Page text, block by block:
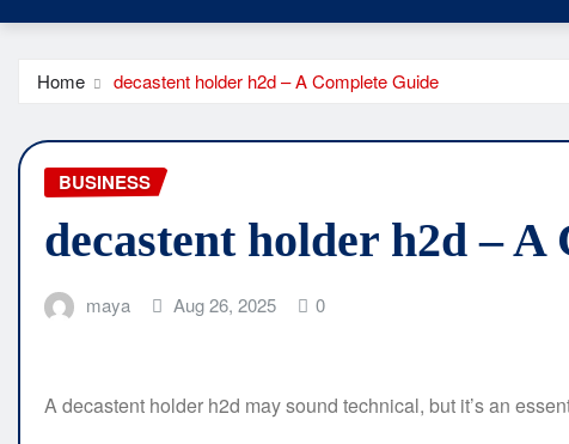
Home decastent holder h2d – A Complete Guide
BUSINESS
decastent holder h2d – A
maya Aug 26, 2025 0
A decastent holder h2d may sound technical, but it’s an